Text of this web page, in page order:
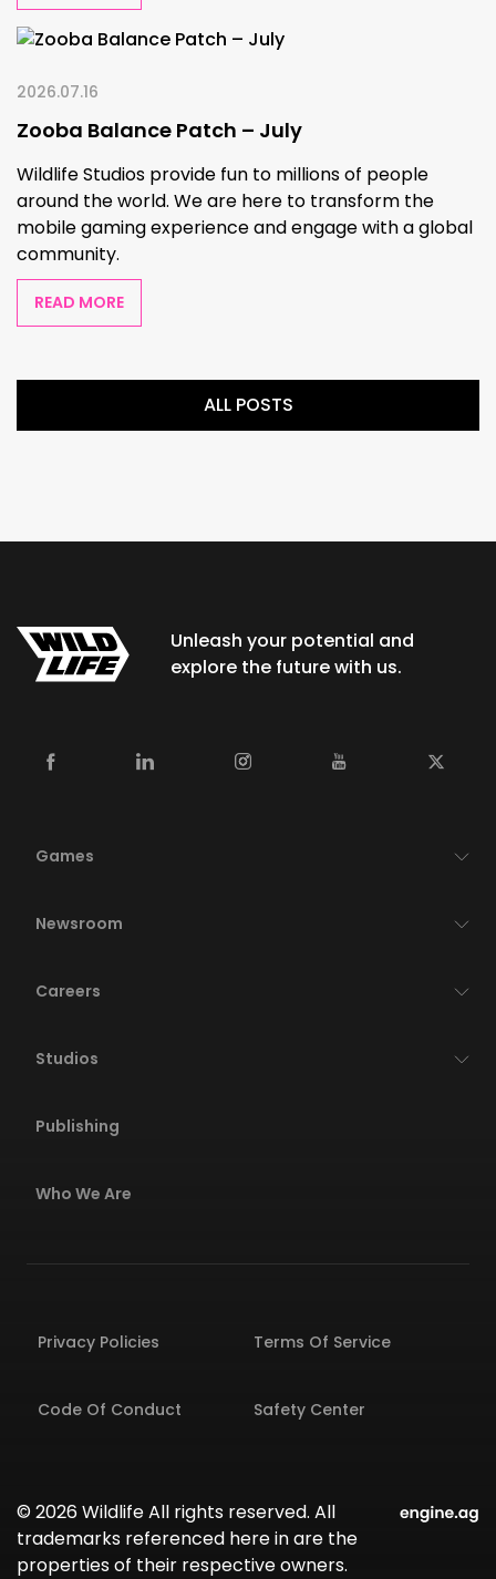
2026.07.16
Zooba Balance Patch – July
Wildlife Studios provide fun to millions of people
around the world. We are here to transform the
mobile gaming experience and engage with a global
community.
READ MORE
ALL POSTS
Unleash your potential and
explore the future with us.
Games
Newsroom
Careers
Studios
Publishing
Who We Are
Privacy Policies Terms Of Service
Code Of Conduct Safety Center
© 2026 Wildlife All rights reserved. All
trademarks referenced here in are the
properties of their respective owners.